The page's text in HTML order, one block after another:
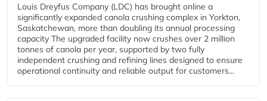
Louis Dreyfus Company (LDC) has brought online a
significantly expanded canola crushing complex in Yorkton,
Saskatchewan, more than doubling its annual processing
capacity The upgraded facility now crushes over 2 million
tonnes of canola per year, supported by two fully
independent crushing and refining lines designed to ensure
operational continuity and reliable output for customers...